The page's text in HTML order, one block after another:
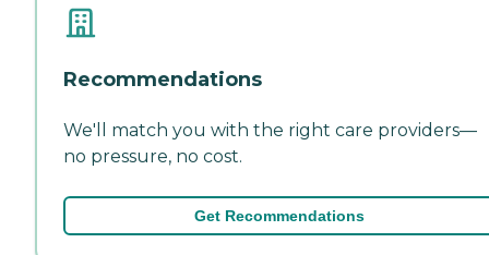
Recommendations
We'll match you with the right care providers—
no pressure, no cost.
Get Recommendations